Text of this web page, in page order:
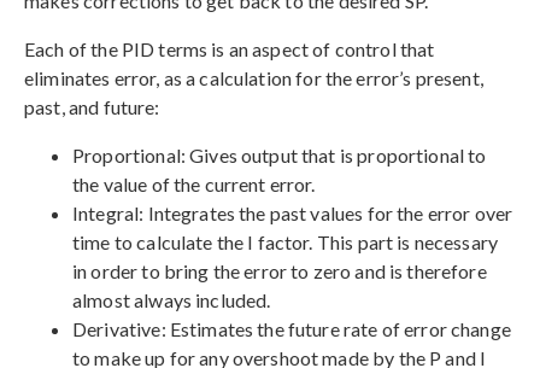
Each of the PID terms is an aspect of control that
eliminates error, as a calculation for the error’s present,
past, and future:
Proportional: Gives output that is proportional to
the value of the current error.
Integral: Integrates the past values for the error over
time to calculate the I factor. This part is necessary
in order to bring the error to zero and is therefore
almost always included.
Derivative: Estimates the future rate of error change
to make up for any overshoot made by the P and I